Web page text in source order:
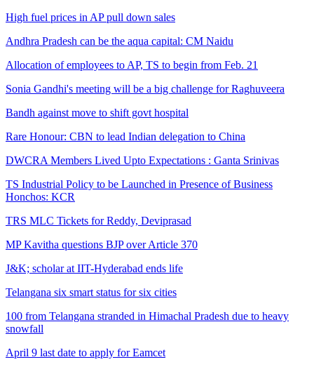
High fuel prices in AP pull down sales
Andhra Pradesh can be the aqua capital: CM Naidu
Allocation of employees to AP, TS to begin from Feb. 21
Sonia Gandhi's meeting will be a big challenge for Raghuveera
Bandh against move to shift govt hospital
Rare Honour: CBN to lead Indian delegation to China
DWCRA Members Lived Upto Expectations : Ganta Srinivas
TS Industrial Policy to be Launched in Presence of Business
Honchos: KCR
TRS MLC Tickets for Reddy, Deviprasad
MP Kavitha questions BJP over Article 370
J&K; scholar at IIT-Hyderabad ends life
Telangana six smart status for six cities
100 from Telangana stranded in Himachal Pradesh due to heavy
snowfall
April 9 last date to apply for Eamcet